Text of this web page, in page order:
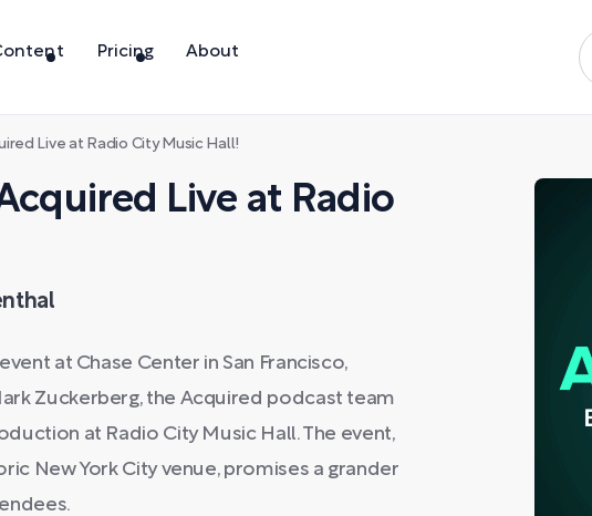
Pricing About
Live at Radio City Music Hall!
Live at Radio
at Chase Center in San Francisco,
Zuckerberg, the Acquired podcast team
at Radio City Music Hall. The event,
New York City venue, promises a grander